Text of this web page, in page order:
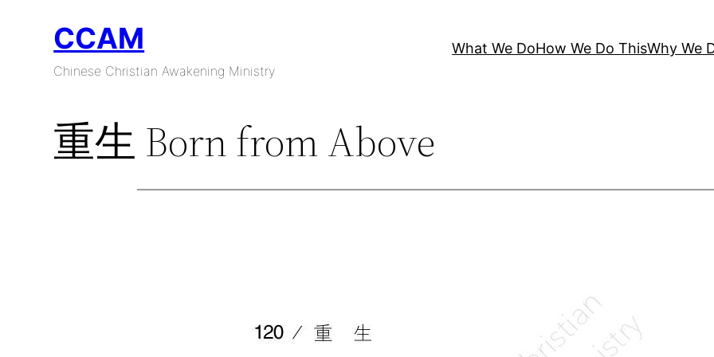
CCAM
Chinese Christian Awakening Ministry
What We DoHow We Do ThisWhy We
重生 Born from Above